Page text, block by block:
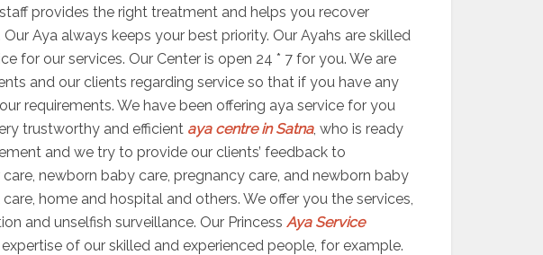
provides the right treatment and helps you recover
Aya always keeps your best priority. Our Ayahs are skilled
for our services. Our Center is open 24 * 7 for you. We are
and our clients regarding service so that if you have any
requirements. We have been offering aya service for you
trustworthy and efficient aya centre in Satna, who is ready
and we try to provide our clients’ feedback to
newborn baby care, pregnancy care, and newborn baby
home and hospital and others. We offer you the services,
and unselfish surveillance. Our Princess Aya Service
of our skilled and experienced people, for example.